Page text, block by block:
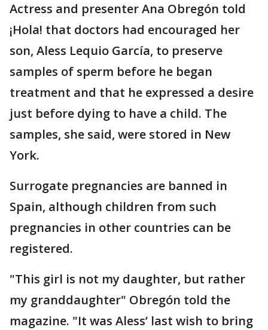
Actress and presenter Ana Obregón told
¡Hola! that doctors had encouraged her
son, Aless Lequio García, to preserve
samples of sperm before he began
treatment and that he expressed a desire
just before dying to have a child. The
samples, she said, were stored in New
York.
Surrogate pregnancies are banned in
Spain, although children from such
pregnancies in other countries can be
registered.
"This girl is not my daughter, but rather
my granddaughter" Obregón told the
magazine. "It was Aless’ last wish to bring